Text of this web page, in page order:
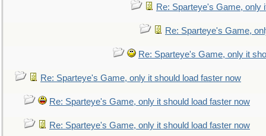
Re: Sparteye's Game, only
Re: Sparteye's Game,
Re: Sparteye's Game, only it
Re: Sparteye's Game, only it should load faster now
Re: Sparteye's Game, only it should load faster now
Re: Sparteye's Game, only it should load faster now